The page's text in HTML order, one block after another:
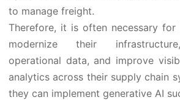
to manage freight.
Therefore, it is often necessary for
modernize their
operational data, and improve
analytics across their supply chain
they can implement generative AI